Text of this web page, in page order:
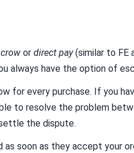
or direct pay(similar to FE
always have the option of
for every purchase. If you
to resolve the problem
the dispute.
as soon as they accept your